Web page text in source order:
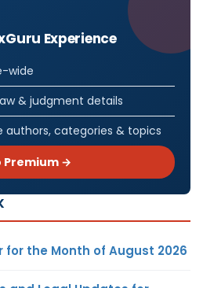
Experience
wide
& judgment details
authors, categories & topics
Premium →
the Month of August 2026